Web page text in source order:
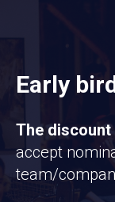
Early
The
accept
team/